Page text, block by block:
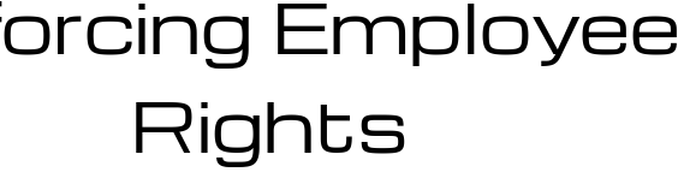
Employee
Rights